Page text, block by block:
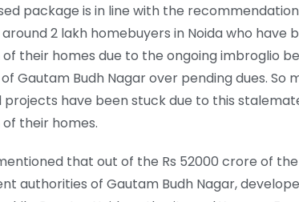
package is in line with the
2 lakh homebuyers in Noida who have
of their homes due to the ongoing imbroglio
Gautam Budh Nagar over pending dues.
have been stuck due to this
of their homes.
that out of the Rs 52000 crore of
authorities of Gautam Budh Nagar,